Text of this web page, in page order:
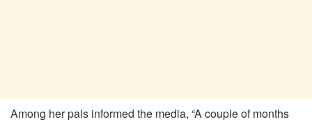
Among her pals informed the media, “A couple of months